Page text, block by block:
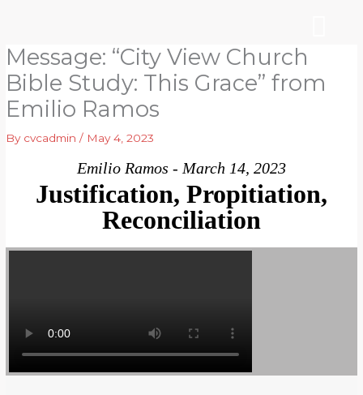
content
Message: “City View Church
Bible Study: This Grace” from
Emilio Ramos
By cvcadmin/ May 4, 2023
Emilio Ramos - March 14, 2023
Justification, Propitiation,
Reconciliation